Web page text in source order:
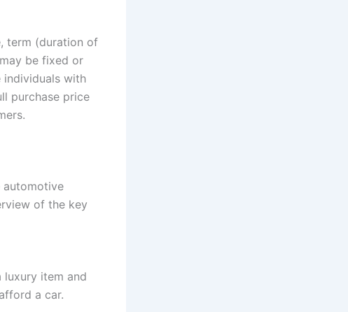
term (duration of
be fixed or
with
purchase price
automotive
of the key
luxury item and
a car.